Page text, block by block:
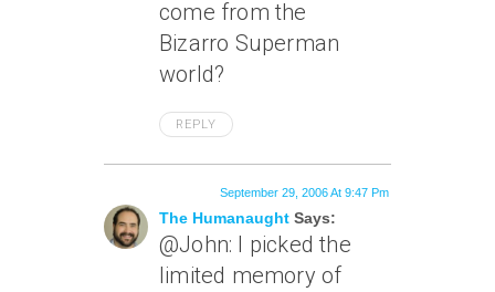
come from the
Bizarro Superman
world?
REPLY
The Humanaught Says:
September 29, 2006 At 9:47 Pm
@John: I picked the
limited memory of